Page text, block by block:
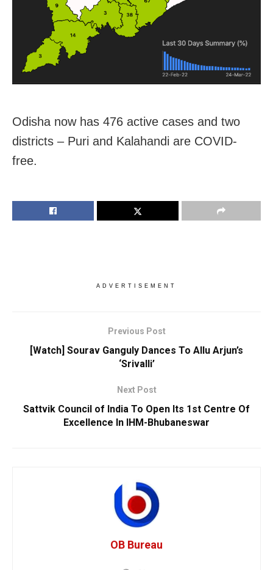
Odisha now has 476 active cases and two
districts – Puri and Kalahandi are COVID-
free.
ADVERTISEMENT
Previous Post
[Watch] Sourav Ganguly Dances To Allu Arjun’s
‘Srivalli’
Next Post
Sattvik Council of India To Open Its 1st Centre Of
Excellence In IHM-Bhubaneswar
OB Bureau